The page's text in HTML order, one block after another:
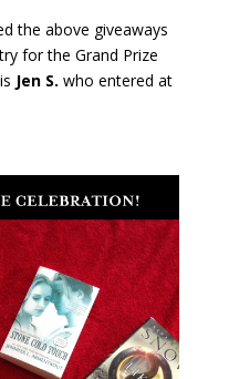
the above giveaways
for the Grand Prize
Jen S. who entered at